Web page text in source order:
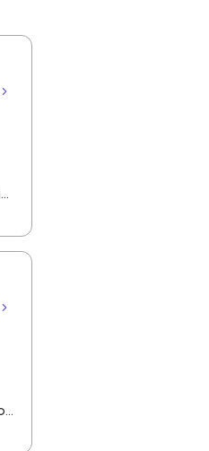
I am a founder of Jewel Homes, a modern estate agency known for its fresh approach to property sales and lettings. With a strong focus on service, innovation and transparency. I have built a brand that resonates with both landlords and homebuyers across Scotland. Passionate about property and driven by results, I lead team that blends local expertise with smart technology - including AI automation and CRM integration - to deliver a seamless client experience.
Robin has over 20 years experience across the prime and super prime Central London property markets working for some of the capital’s biggest and most respected companies within the industry. Recently described by the UK’s biggest selling newspaper, The Sun as “property advisor to the rich and famous”. He has advised on the sale, purchase and rent of over £1bn worth of residential property over his career. His passion, insight and long terms relationships and contacts give him an unrivalled knowledge of the London property market. Furthermore Robin has a truly global perspective of the real estate market having transacted with clients and colleagues all over the world.